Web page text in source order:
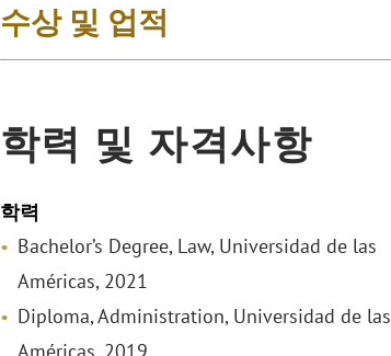
수상 및 업적
학력 및 자격사항
학력
Bachelor’s Degree, Law, Universidad de las
Américas, 2021
Diploma, Administration, Universidad de las